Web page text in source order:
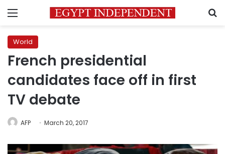
Menu
World
French presidential
candidates face off in first
TV debate
AFP March 20, 2017